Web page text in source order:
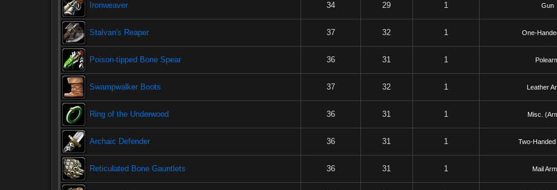
Ironweaver 34 29 1 Gun
Stalvan's Reaper 37 32 1 One-
Poison-tipped Bone Spear 36 31 1
Swampwalker Boots 37 32 1 Leather
Ring of the Underwood 36 31 1 Misc.
Archaic Defender 36 31 1 Two-
Reticulated Bone Gauntlets 36 31 1 Mail